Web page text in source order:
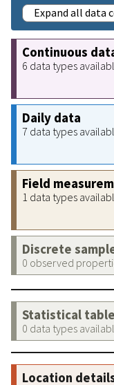
Expand all data
Continuous
6 data types
Daily data
7 data types
Field
1 data types
Discrete
0 observed
Statistical
0 data types
Location